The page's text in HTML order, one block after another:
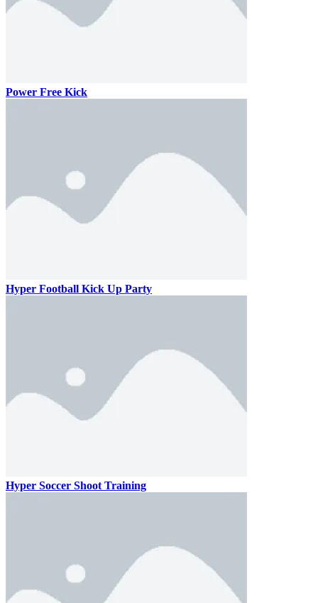
Power Free Kick
Hyper Football Kick Up Party
Hyper Soccer Shoot Training